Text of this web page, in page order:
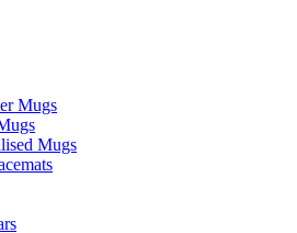
Mugs
Mugs